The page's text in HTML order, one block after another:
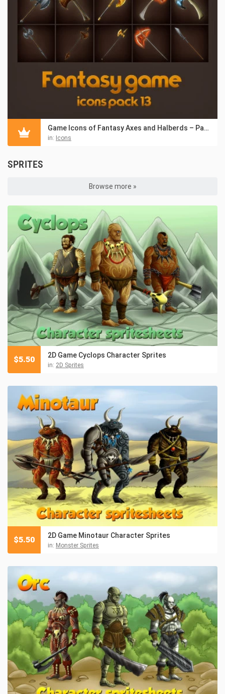
Game Icons of Fantasy Axes and Halberds – Pack 13
in: Icons
SPRITES
Browse more »
2D Game Cyclops Character Sprites
in: 2D Sprites
$5.50
2D Game Minotaur Character Sprites
in: Monster Sprites
$5.50